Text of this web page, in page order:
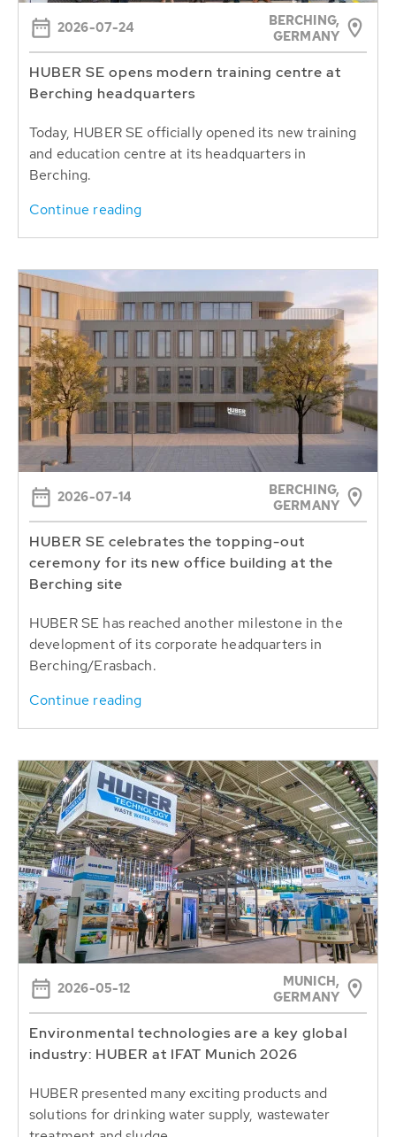
2026-07-24
BERCHING,
GERMANY
HUBER SE opens modern training centre at
Berching headquarters
Today, HUBER SE officially opened its new training
and education centre at its headquarters in
Berching.
Continue reading
2026-07-14
BERCHING,
GERMANY
HUBER SE celebrates the topping-out
ceremony for its new office building at the
Berching site
HUBER SE has reached another milestone in the
development of its corporate headquarters in
Berching/Erasbach.
Continue reading
2026-05-12
MUNICH,
GERMANY
Environmental technologies are a key global
industry: HUBER at IFAT Munich 2026
HUBER presented many exciting products and
solutions for drinking water supply, wastewater